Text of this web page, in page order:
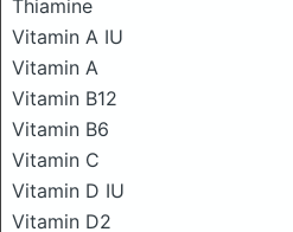
Thiamine
Vitamin A IU
Vitamin A
Vitamin B12
Vitamin B6
Vitamin C
Vitamin D IU
Vitamin D2